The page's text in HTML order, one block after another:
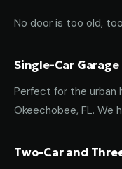
No door is too old,
Single-Car Garage
Perfect for the urban
Okeechobee, FL. We
Two-Car and